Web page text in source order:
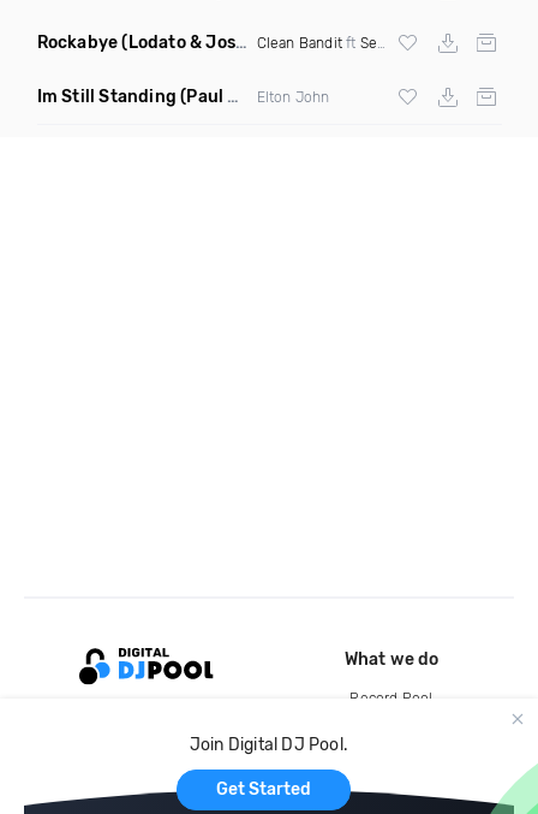
Rockabye(Lodato & Joseph Duveen Remix) Clean Banditft Sean Paul &Anne Marie
Im Still Standing (Paul Damixie & Andre Rizo Remix) Elton John
Join Digital DJ Pool.
Get Started
What we do
Record Pool